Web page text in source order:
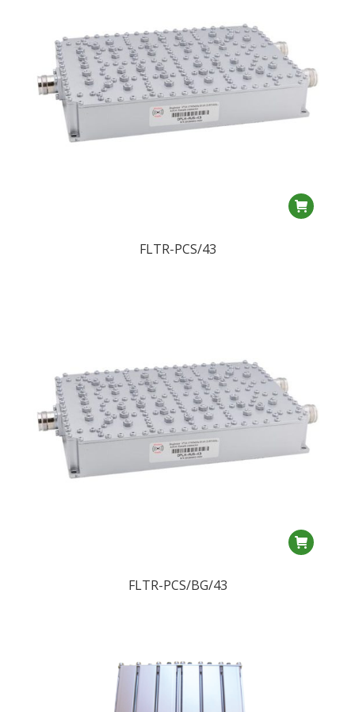
FLTR-PCS/43
FLTR-PCS/BG/43